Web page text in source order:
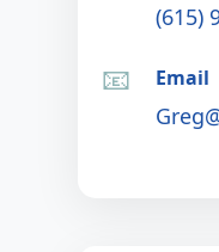
(615)
📧 Email